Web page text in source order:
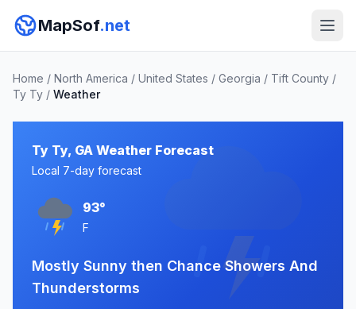
MapSof.net
Home / North America / United States / Georgia / Tift County /
Ty Ty / Weather
Ty Ty, GA Weather Forecast
Local 7-day forecast
93°
F
Mostly Sunny then Chance Showers And
Thunderstorms